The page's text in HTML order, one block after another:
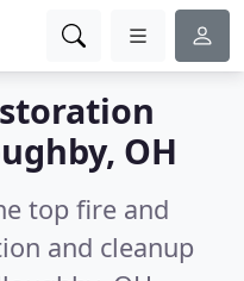
OH
top fire and
and cleanup